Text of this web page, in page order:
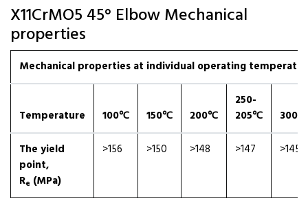
X11CrMO5 45° Elbow Mechanical
properties
Mechanical properties at individual operating
Temperature 100℃ 150℃ 200℃
250-
205℃
300℃
The yield
point,
Re (MPa)
>156 >150 >148 >147 >145